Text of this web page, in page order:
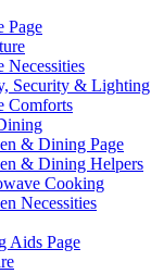
Page
Necessities
Security & Lighting
Comforts
& Dining Page
& Dining Helpers
Cooking
Necessities
Aids Page